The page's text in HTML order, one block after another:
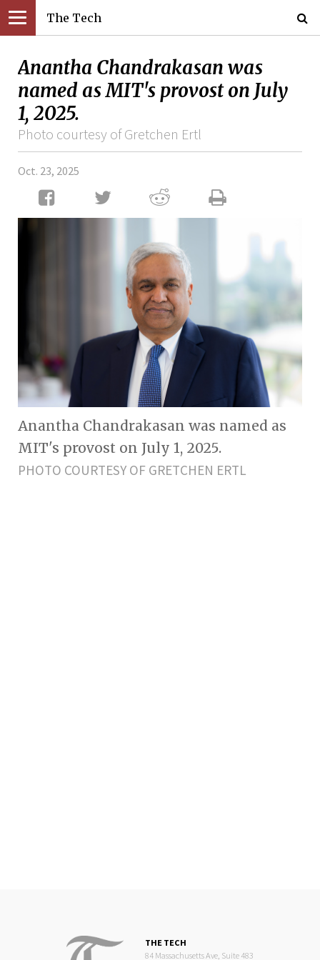
The Tech
Anantha Chandrakasan was
named as MIT's provost on July
1, 2025.
Photo courtesy of Gretchen Ertl
Oct. 23, 2025
Anantha Chandrakasan was named as
MIT's provost on July 1, 2025.
PHOTO COURTESY OF GRETCHEN ERTL
THE TECH
84 Massachusetts Ave, Suite 483